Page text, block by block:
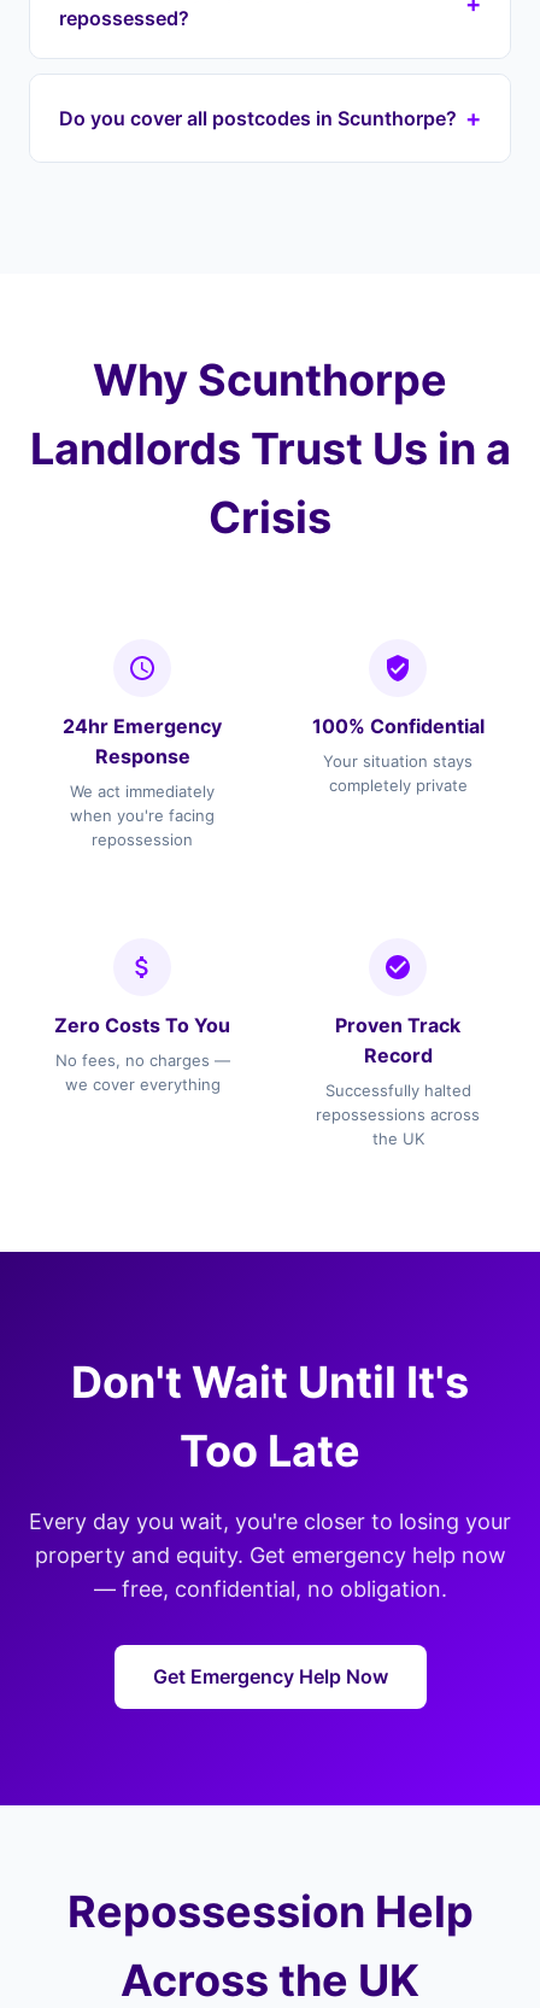
in place within 7-13 days. We begin engaging
with your lender immediately to halt proceedings
repossessed?
If your house is repossessed through the courts,
value — you could lose most of your equity. With
Landlord Exit, we prevent this by taking over your
Do you cover all postcodes in Scunthorpe? +
Why Scunthorpe
Landlords Trust Us in a
Crisis
24hr Emergency
Response
We act immediately
when you're facing
repossession
100% Confidential
Your situation stays
completely private
Zero Costs To You
No fees, no charges —
we cover everything
Proven Track
Record
Successfully halted
repossessions across
the UK
Don't Wait Until It's
Too Late
Every day you wait, you're closer to losing your
property and equity. Get emergency help now
— free, confidential, no obligation.
Get Emergency Help Now
Repossession Help
Across the UK